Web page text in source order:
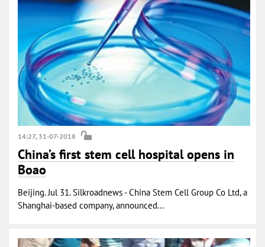
14:27, 31-07-2018
China’s first stem cell hospital opens in
Boao
Beijing. Jul 31. Silkroadnews - China Stem Cell Group Co Ltd, a
Shanghai-based company, announced...